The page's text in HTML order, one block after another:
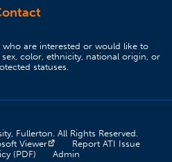
who are interested or would like to
color, ethnicity, national origin, or
statuses.
Fullerton. All Rights Reserved.
new tab)
Viewer (opens in a new tab)
Report ATI Issue(opens
(PDF)(opens in a new tab)
Admin(opens in a new tab)